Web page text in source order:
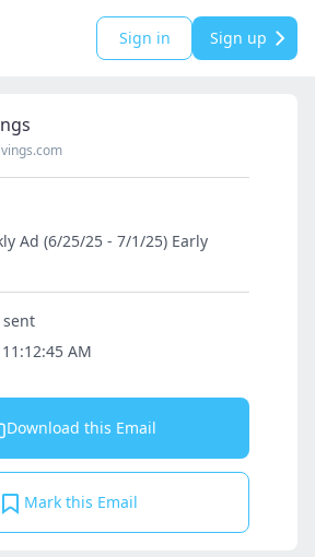
Sign in Sign up
Ad (6/25/25 - 7/1/25) Early
sent
AM
Download this Email
Mark this Email